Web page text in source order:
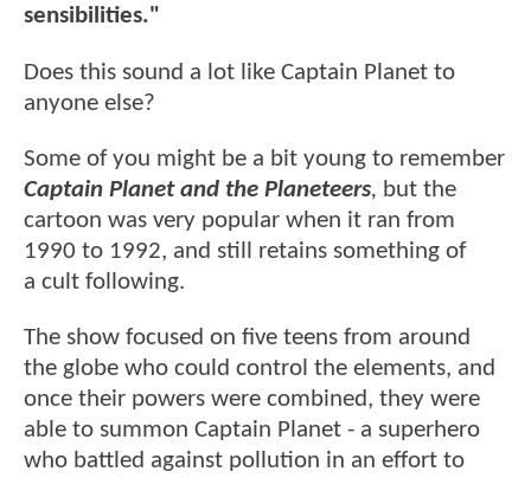
sensibilities."
Does this sound a lot like Captain Planet to
anyone else?
Some of you might be a bit young to remember
Captain Planet and the Planeteers, but the
cartoon was very popular when it ran from
1990 to 1992, and still retains something of
a cult following.
The show focused on five teens from around
the globe who could control the elements, and
once their powers were combined, they were
able to summon Captain Planet - a superhero
who battled against pollution in an effort to